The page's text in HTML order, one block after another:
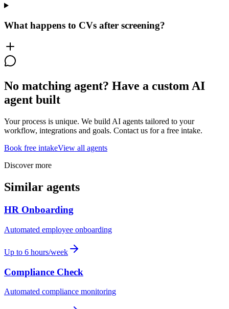
What happens to CVs after screening?
No matching agent? Have a custom AI
agent built
Your process is unique. We build AI agents tailored to your
workflow, integrations and goals. Contact us for a free intake.
Book free intakeView all agents
Discover more
Similar agents
HR Onboarding
Automated employee onboarding
Up to 6 hours/week
Compliance Check
Automated compliance monitoring